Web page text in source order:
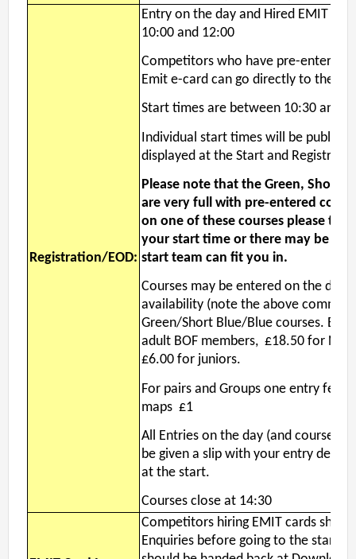
Registration/EOD:
Entry on the day and Hired EMIT
10:00 and 12:00
Competitors who have pre-entered
Emit e-card can go directly to the
Start times are between 10:30 and
Individual start times will be
displayed at the Start and
Please note that the Green, Short
are very full with pre-entered
on one of these courses please try
your start time or there may be a
start team can fit you in.
Courses may be entered on the day
availability (note the above
Green/Short Blue/Blue courses.
adult BOF members, £18.50 for Non
£6.00 for juniors.
For pairs and Groups one entry fee
maps £1
All Entries on the day (and course
be given a slip with your entry
at the start.
Courses close at 14:30
Competitors hiring EMIT cards
Enquiries before going to the start.